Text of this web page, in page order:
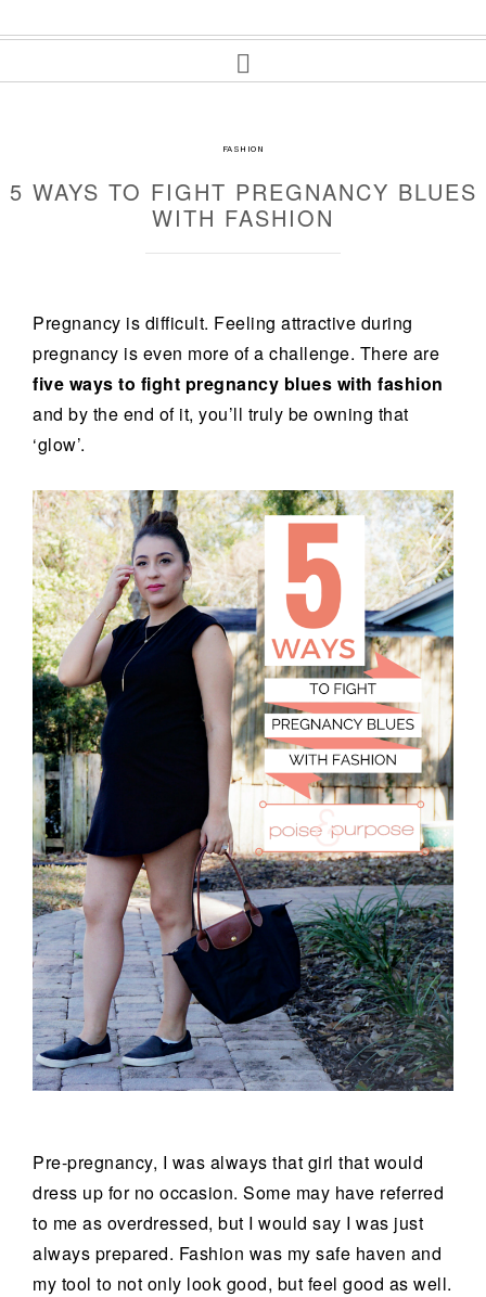
FASHION
5 WAYS TO FIGHT PREGNANCY BLUES
WITH FASHION
Pregnancy is difficult. Feeling attractive during
pregnancy is even more of a challenge. There are
five ways to fight pregnancy blues with fashion
and by the end of it, you’ll truly be owning that
‘glow’.
Pre-pregnancy, I was always that girl that would
dress up for no occasion. Some may have referred
to me as overdressed, but I would say I was just
always prepared. Fashion was my safe haven and
my tool to not only look good, but feel good as well.